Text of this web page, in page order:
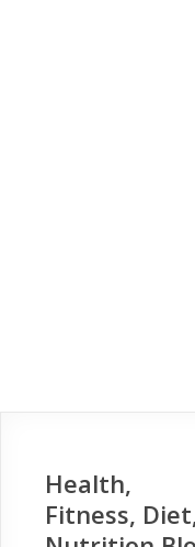
Health,
Fitness,